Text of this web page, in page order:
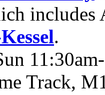
.
Track,